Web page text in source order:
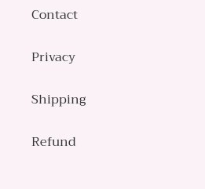
Contact
Privacy
Shipping
Refund